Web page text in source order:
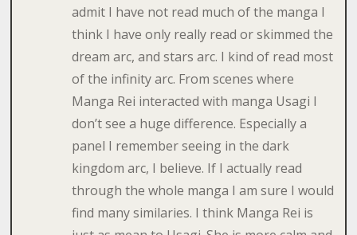
admit I have not read much of the manga I
think I have only really read or skimmed the
dream arc, and stars arc. I kind of read most
of the infinity arc. From scenes where
Manga Rei interacted with manga Usagi I
don’t see a huge difference. Especially a
panel I remember seeing in the dark
kingdom arc, I believe. If I actually read
through the whole manga I am sure I would
find many similaries. I think Manga Rei is